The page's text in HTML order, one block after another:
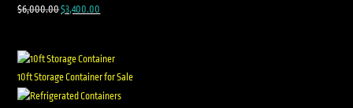
$6,000.00$3,400.00
10ft Storage Container for Sale